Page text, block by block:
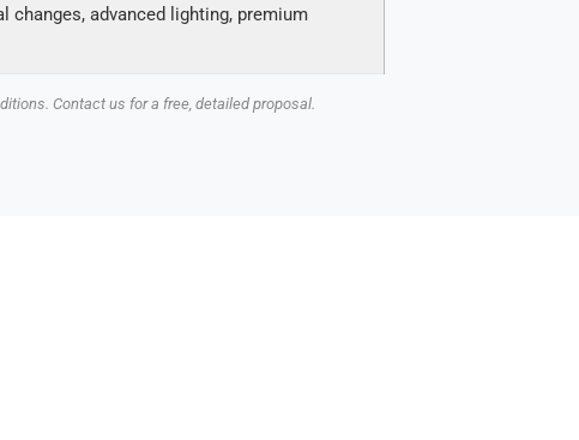
changes, advanced lighting, premium
Contact us for a free, detailed proposal.